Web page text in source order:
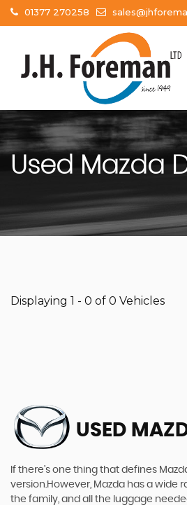
01377 270258
Used Mazda
Displaying 1 - 0 of 0 Vehicles
USED
If there’s one thing that defines
version.However, Mazda has a wide
the family, and all the luggage